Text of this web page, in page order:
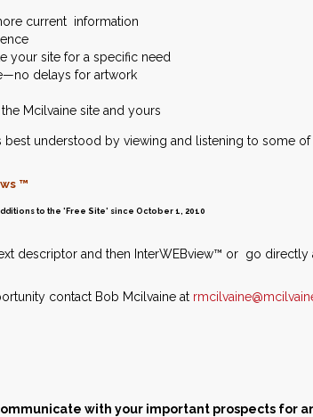
current information
your site for a specific need
delays for artwork
Mcilvaine site and yours
understood by viewing and listening to some
™
to the 'Free Site' since October 1, 2010
descriptor and then InterWEBview™ or go directly
contact Bob Mcilvaine at
with your important prospects for